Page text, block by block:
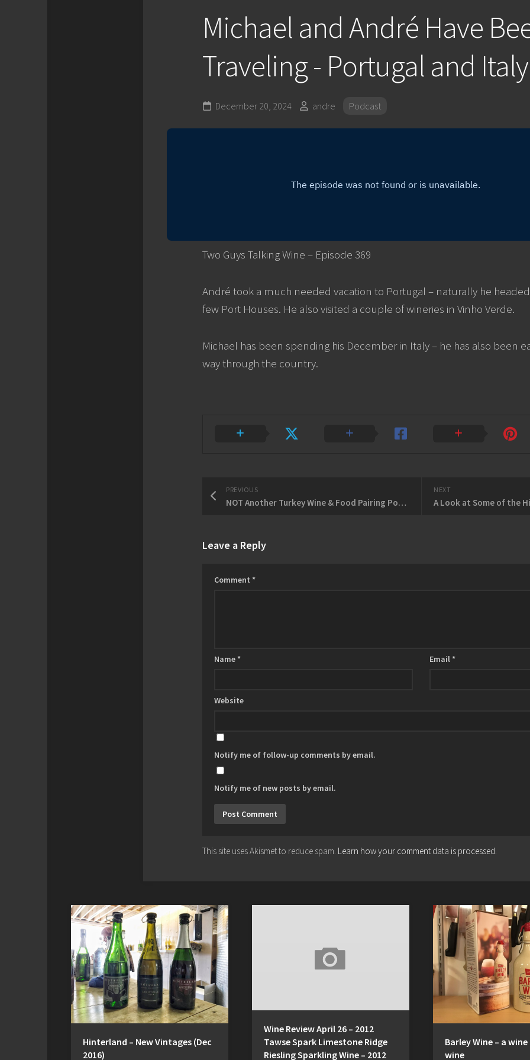
Michael and André Have
Traveling - Portugal and
December 20, 2024 andre Podcast
Two Guys Talking Wine – Episode 369
André took a much needed vacation to Portugal – naturally he
few Port Houses. He also visited a couple of wineries in Vinho Verde.
Michael has been spending his December in Italy – he has also been
way through the country.
NEXT
A Look at Some of the
PREVIOUS
NOT Another Turkey Wine & Food Pairing Podcast
Leave a Reply
Comment *
Name * Email *
Website
Notify me of follow-up comments by email.
Notify me of new posts by email.
This site uses Akismet to reduce spam. Learn how your comment data is processed.
Hinterland – New Vintages (Dec
2016)
Wine Review April 26 – 2012
Tawse Spark Limestone Ridge
Riesling Sparkling Wine – 2012
Barley Wine – a
wine